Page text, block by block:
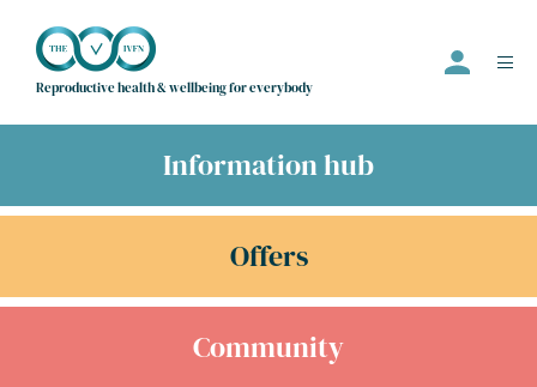
Reproductive health & wellbeing for everybody
Offers
Information hub
Offers
Community